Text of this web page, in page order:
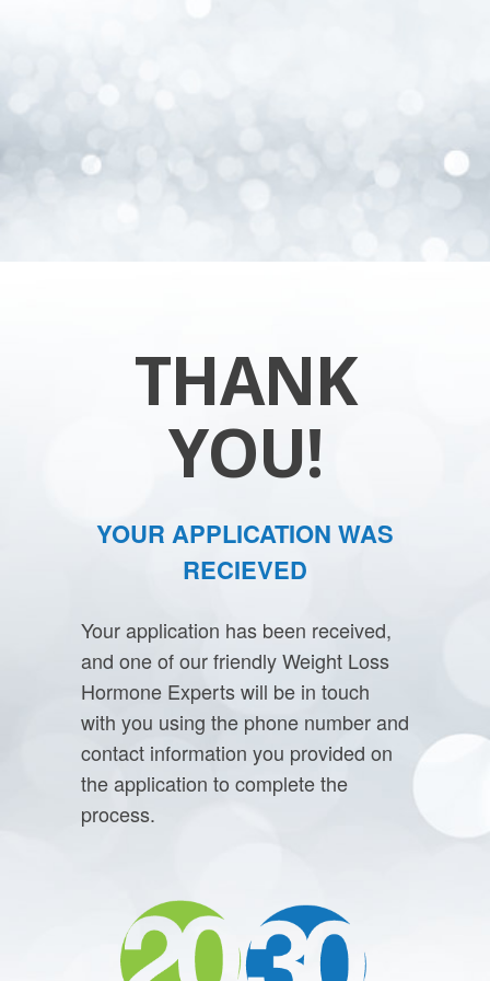
THANK
YOU!
YOUR APPLICATION WAS
RECIEVED
Your application has been received,
and one of our friendly Weight Loss
Hormone Experts will be in touch
with you using the phone number and
contact information you provided on
the application to complete the
process.